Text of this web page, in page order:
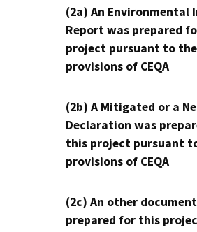
(2a) An Environmental
Report was prepared
project pursuant to the
provisions of CEQA
(2b) A Mitigated or a
Declaration was
this project pursuant
provisions of CEQA
(2c) An other
prepared for this